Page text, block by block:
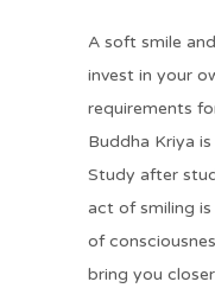
A soft smile
invest in your
requirements
Buddha Kriya
Study after
act of smiling
of
bring you